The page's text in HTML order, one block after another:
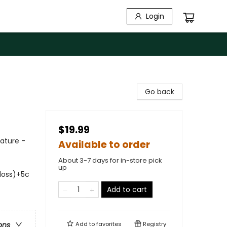
Login
-
Go back
$19.99
Available to order
About 3-7 days for in-store pick
up
Add to cart
Add tofavorites Registry